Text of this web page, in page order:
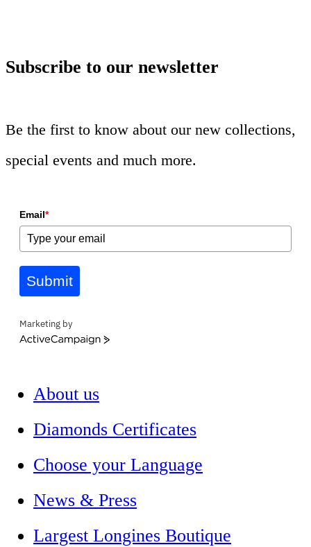
Subscribe to our newsletter
Be the first to know about our new collections,
special events and much more.
Email*
Submit
Marketing by
ActiveCampaign
About us
Diamonds Certificates
Choose your Language
News & Press
Largest Longines Boutique